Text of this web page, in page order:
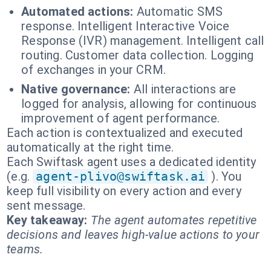
Automated actions: Automatic SMS
response. Intelligent Interactive Voice
Response (IVR) management. Intelligent call
routing. Customer data collection. Logging
of exchanges in your CRM.
Native governance: All interactions are
logged for analysis, allowing for continuous
improvement of agent performance.
Each action is contextualized and executed
automatically at the right time.
Each Swiftask agent uses a dedicated identity
(e.g. agent-plivo@swiftask.ai ). You
keep full visibility on every action and every
sent message.
Key takeaway: The agent automates repetitive
decisions and leaves high-value actions to your
teams.